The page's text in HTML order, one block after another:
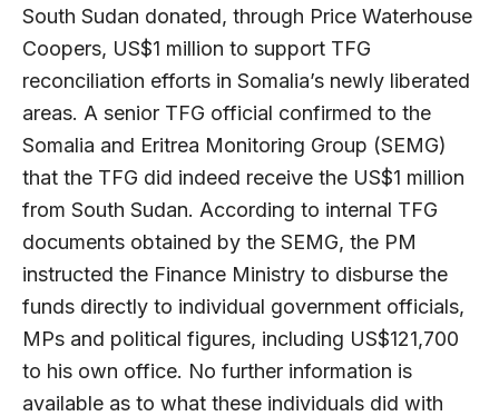
South Sudan donated, through Price Waterhouse
Coopers, US$1 million to support TFG
reconciliation efforts in Somalia’s newly liberated
areas. A senior TFG official confirmed to the
Somalia and Eritrea Monitoring Group (SEMG)
that the TFG did indeed receive the US$1 million
from South Sudan. According to internal TFG
documents obtained by the SEMG, the PM
instructed the Finance Ministry to disburse the
funds directly to individual government officials,
MPs and political figures, including US$121,700
to his own office. No further information is
available as to what these individuals did with